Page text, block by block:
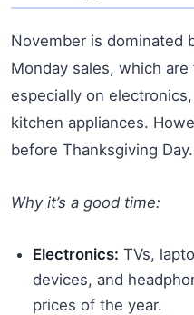
November is dominated
Monday sales, which
especially on
kitchen appliances.
before Thanksgiving Day.
Why it’s a good time:
Electronics: TVs,
devices, and
prices of the year.